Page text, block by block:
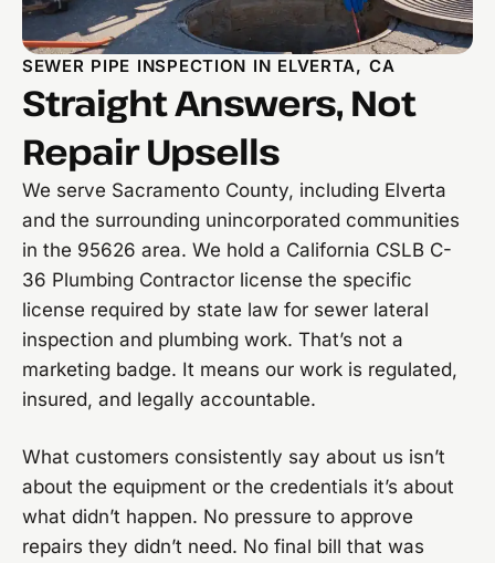
SEWER PIPE INSPECTION IN ELVERTA, CA
Straight Answers, Not
Repair Upsells
We serve Sacramento County, including Elverta
and the surrounding unincorporated communities
in the 95626 area. We hold a California CSLB C-
36 Plumbing Contractor license the specific
license required by state law for sewer lateral
inspection and plumbing work. That’s not a
marketing badge. It means our work is regulated,
insured, and legally accountable.
What customers consistently say about us isn’t
about the equipment or the credentials it’s about
what didn’t happen. No pressure to approve
repairs they didn’t need. No final bill that was